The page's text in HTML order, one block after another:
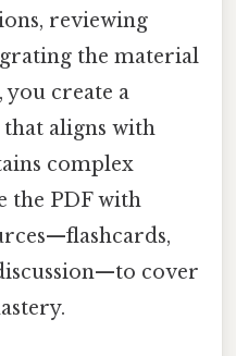
reviewing
the material
create a
aligns with
complex
the PDF with
cover